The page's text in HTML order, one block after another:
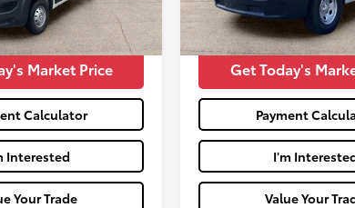
Bright White Clearcoat Int.:
$29,426
Market Price
Calculator
Interested
Your Trade
47,356
Ext.: Bright White Clearcoat
Moses Price:
Get Today's
Payment
I'm
Value Your